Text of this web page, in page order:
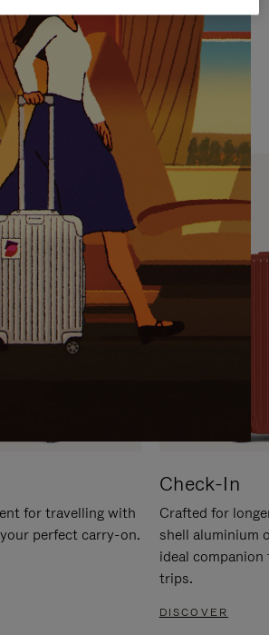
GIFT SELECTIONS
companion
journey
for travelling with
perfect carry-on.
Check-In
Crafted for
shell aluminium
ideal
trips.
DISCOVER